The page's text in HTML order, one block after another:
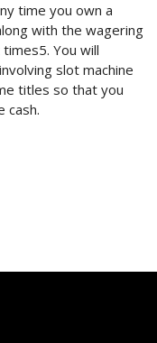
time you own a
with the wagering
You will
slot machine
titles so that you
cash.